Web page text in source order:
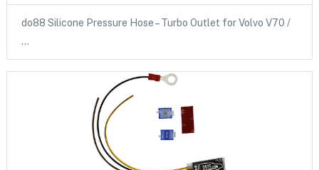
do88 Silicone Pressure Hose – Turbo Outlet for Volvo V70 /
…